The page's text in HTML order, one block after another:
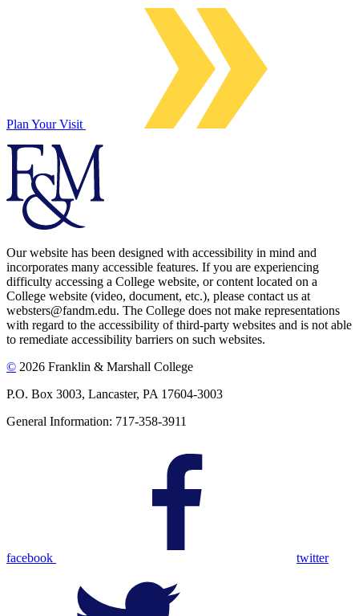
Plan Your Visit
Our website has been designed with accessibility in mind and
incorporates many accessible features. If you are experiencing
difficulty accessing a College website, or content located on a
College website (video, document, etc.), please contact us at
websters@fandm.edu. The College does not make representations
with regard to the accessibility of third-party websites and is not able
to remediate accessibility barriers on such websites.
© 2026 Franklin & Marshall College
P.O. Box 3003, Lancaster, PA 17604-3003
General Information: 717-358-3911
facebook twitter